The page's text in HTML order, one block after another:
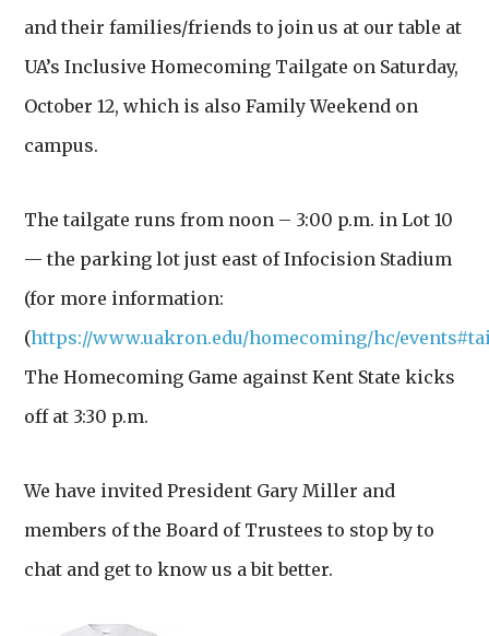
and their families/friends to join us at our table at
UA’s Inclusive Homecoming Tailgate on Saturday,
October 12, which is also Family Weekend on
campus.
The tailgate runs from noon – 3:00 p.m. in Lot 10
— the parking lot just east of Infocision Stadium
(for more information:
(https://www.uakron.edu/homecoming/hc/
The Homecoming Game against Kent State kicks
off at 3:30 p.m.
We have invited President Gary Miller and
members of the Board of Trustees to stop by to
chat and get to know us a bit better.